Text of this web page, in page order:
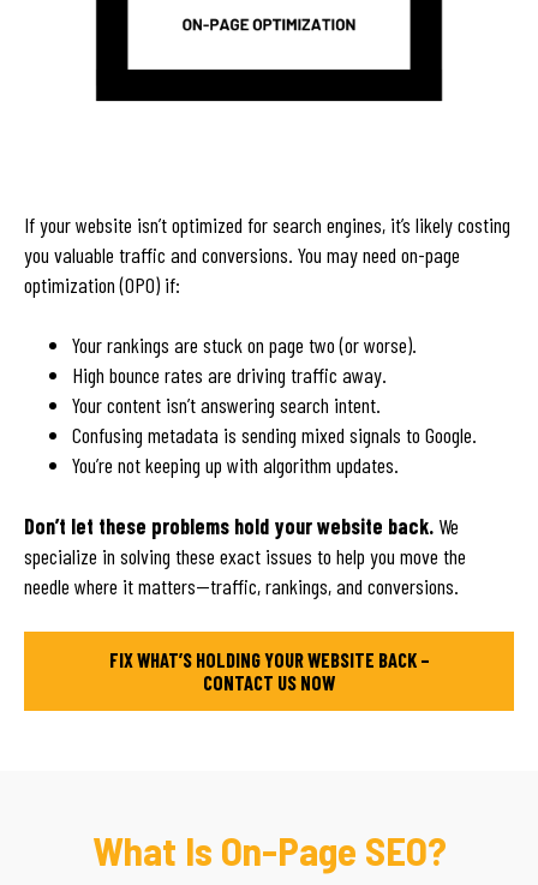
If your website isn’t optimized for search engines, it’s likely costing
you valuable traffic and conversions. You may need on-page
optimization (OPO) if:
Your rankings are stuck on page two (or worse).
High bounce rates are driving traffic away.
Your content isn’t answering search intent.
Confusing metadata is sending mixed signals to Google.
You’re not keeping up with algorithm updates.
Don’t let these problems hold your website back. We
specialize in solving these exact issues to help you move the
needle where it matters—traffic, rankings, and conversions.
FIX WHAT’S HOLDING YOUR WEBSITE BACK –
CONTACT US NOW
What Is On-Page SEO?